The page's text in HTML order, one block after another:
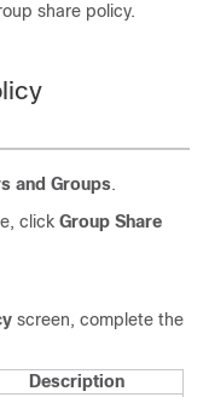
share policy.
and Groups.
click Group Share
screen, complete the
Description